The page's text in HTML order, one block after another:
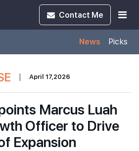
Contact Me
News Picks
| April 17,2026
Marcus Luah
Officer to Drive
Expansion